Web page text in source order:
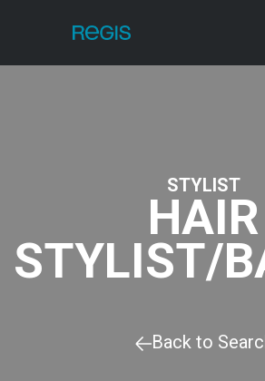
STYLIST
HAIR
STYLIST/
Back to